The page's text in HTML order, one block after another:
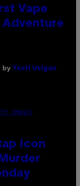
Vape
Adventure
by Ysolt Usigan
IMAGES
Icon